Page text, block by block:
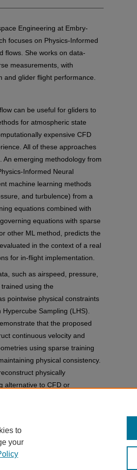
Engineering at Embry-
focuses on Physics-Informed
flows. She works on data-
measurements, with
and glider flight performance.
can be useful for gliders to
for atmospheric state
expensive CFD
All of these approaches
An emerging methodology from
Informed Neural
machine learning methods
and turbulence) from a
equations combined with
equations with sparse
other ML method, predicts the
in the context of a real
for in-flight implementation.
such as airspeed, pressure,
using the
pointwise physical constraints
Sampling (LHS).
that the proposed
continuous velocity and
using sparse training
physical consistency.
physically
alternative to CFD or
to
your